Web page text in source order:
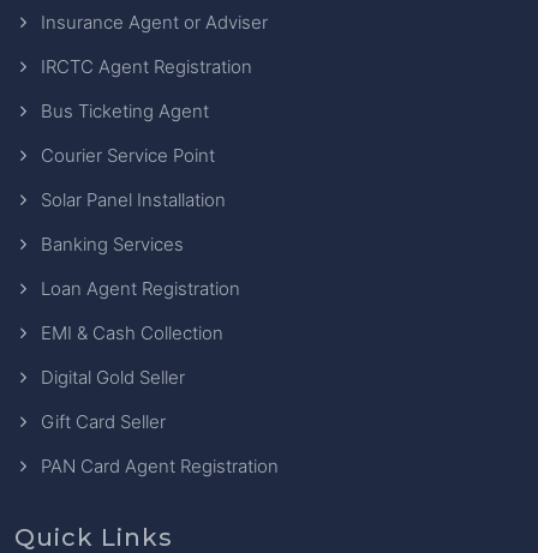
Insurance Agent or Adviser
IRCTC Agent Registration
Bus Ticketing Agent
Courier Service Point
Solar Panel Installation
Banking Services
Loan Agent Registration
EMI & Cash Collection
Digital Gold Seller
Gift Card Seller
PAN Card Agent Registration
Quick Links